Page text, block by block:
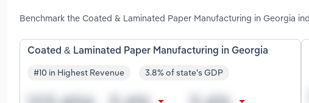
Benchmark the Coated & Laminated Paper Manufacturing in Georgia
Coated & Laminated Paper Manufacturing in Georgia
#10 in Highest Revenue 3.8% of state's GDP